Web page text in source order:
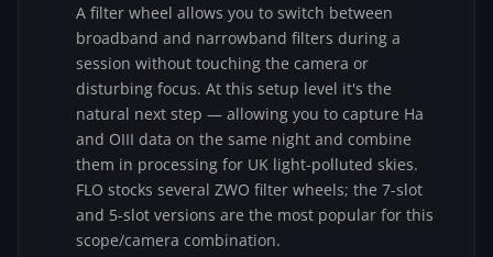
A filter wheel allows you to switch between
broadband and narrowband filters during a
session without touching the camera or
disturbing focus. At this setup level it's the
natural next step — allowing you to capture Ha
and OIII data on the same night and combine
them in processing for UK light-polluted skies.
FLO stocks several ZWO filter wheels; the 7-slot
and 5-slot versions are the most popular for this
scope/camera combination.